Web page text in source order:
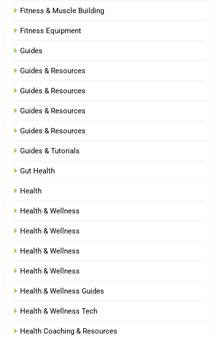
Fitness & Muscle Building
Fitness Equipment
Guides
Guides & Resources
Guides & Resources
Guides & Resources
Guides & Resources
Guides & Tutorials
Gut Health
Health
Health & Wellness
Health & Wellness
Health & Wellness
Health & Wellness
Health & Wellness Guides
Health & Wellness Tech
Health Coaching & Resources